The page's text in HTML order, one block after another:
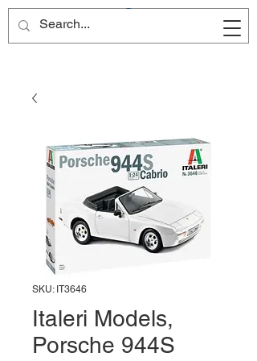
Site Name
SKU: IT3646
Italeri Models,
Porsche 944S